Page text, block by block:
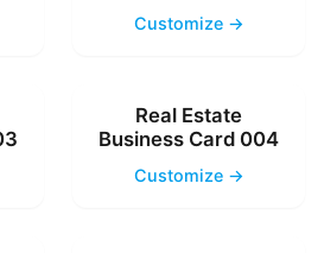
Customize →
Real Estate
Business Card 004
Customize →